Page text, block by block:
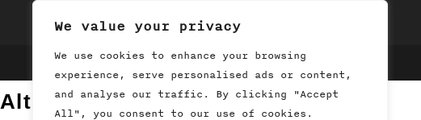
We value your privacy
We use cookies to enhance your browsing
experience, serve personalised ads or content,
and analyse our traffic. By clicking "Accept
All", you consent to our use of cookies.
2019 - Weingut Erbes Henn
Altersprüfung